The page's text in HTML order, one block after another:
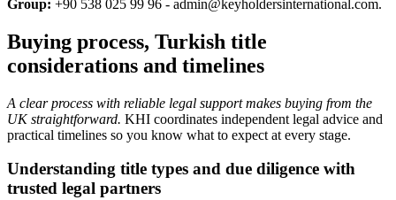
Group: +90 538 025 99 96 - admin@keyholdersinternational.com.
Buying process, Turkish title
considerations and timelines
A clear process with reliable legal support makes buying from the
UK straightforward. KHI coordinates independent legal advice and
practical timelines so you know what to expect at every stage.
Understanding title types and due diligence with
trusted legal partners